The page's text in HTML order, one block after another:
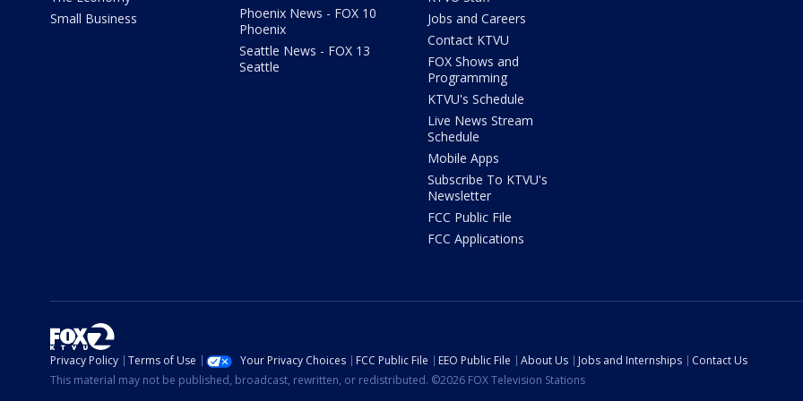
Small Business
Phoenix News - FOX 10
Phoenix
Seattle News - FOX 13
Seattle
Jobs and Careers
Contact KTVU
FOX Shows and
Programming
KTVU's Schedule
Live News Stream
Schedule
Mobile Apps
Subscribe To KTVU's
Newsletter
FCC Public File
FCC Applications
Privacy Policy Terms of Use Your Privacy Choices FCC Public File EEO Public File About Us Jobs and Internships
Contact Us
This material may not be published, broadcast, rewritten, or redistributed. ©2026 FOX Television Stations